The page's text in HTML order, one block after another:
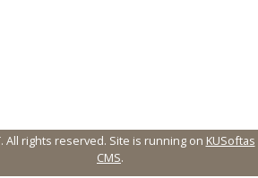
All rights reserved. Site is running on KUSoftas
CMS.